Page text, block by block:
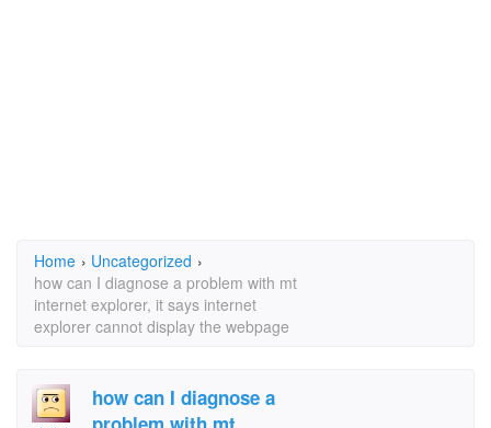
Home › Uncategorized ›
how can I diagnose a problem with mt
internet explorer, it says internet
explorer cannot display the webpage
how can I diagnose a